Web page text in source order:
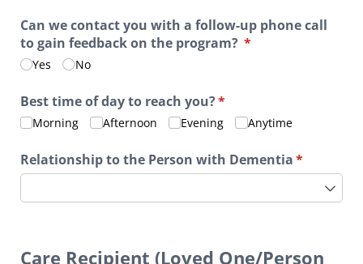
Can we contact you with a follow-up phone call
to gain feedback on the program? *
(required)
Yes No
Best time of day to reach you?*
(required)
Morning Afternoon Evening Anytime
Relationship to the Person with Dementia*
(required)
Care Recipient (Loved One/Person